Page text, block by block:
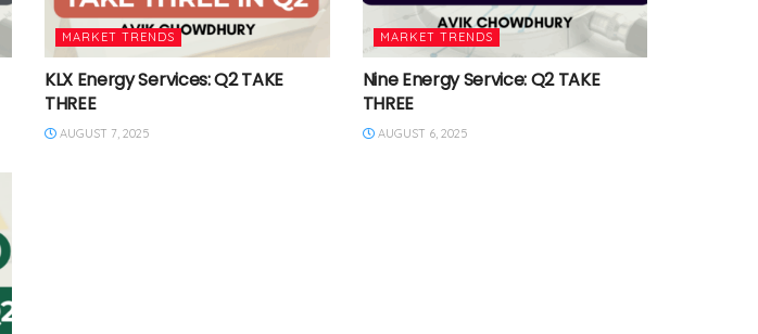
MARKET TRENDS
KLX Energy Services: Q2 TAKE
THREE
AUGUST 7, 2025
MARKET TRENDS
Nine Energy Service: Q2 TAKE
THREE
AUGUST 6, 2025